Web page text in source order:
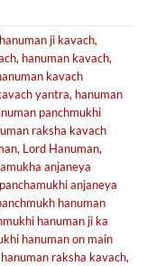
hanuman ji kavach,
, hanuman kavach,
kavach
yantra, hanuman
panchmukhi
raksha kavach
, Lord Hanuman,
anjaneya
panchamukhi anjaneya
hanuman
hanuman ji ka
hanuman on main
raksha kavach,